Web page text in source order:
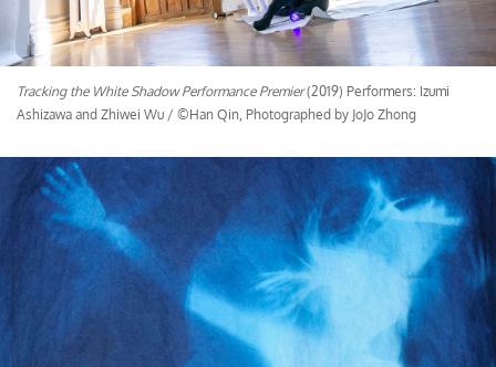
Tracking the White Shadow Performance Premier(2019) Performers: Izumi
Ashizawa and Zhiwei Wu / ©Han Qin, Photographed by JoJo Zhong